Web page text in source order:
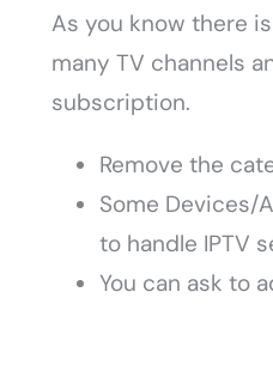
As you know there
many TV channels
subscription.
Remove the
Some Devices/
to handle IPTV
You can ask to